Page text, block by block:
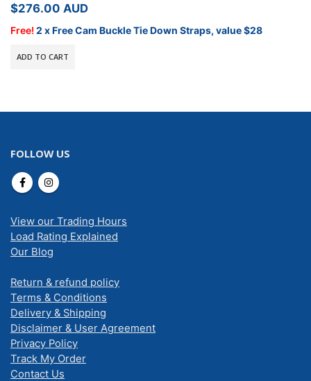
$276.00 AUD
Free!2 x Free Cam Buckle Tie Down Straps, value $28
ADD TO CART
FOLLOW US
View our Trading Hours
Load Rating Explained
Our Blog
Return & refund policy
Terms & Conditions
Delivery & Shipping
Disclaimer & User Agreement
Privacy Policy
Track My Order
Contact Us